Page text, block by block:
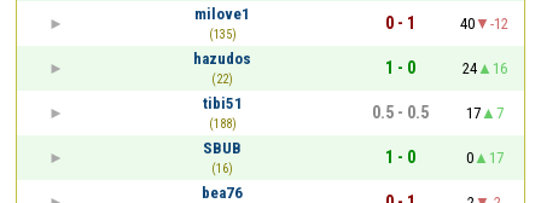
milove1
(135)
0 - 1 40
-12
hazudos
(22)
1 - 0 24
16
tibi51
(188)
0.5 - 0.5 17
7
SBUB
(16)
1 - 0 0
17
bea76